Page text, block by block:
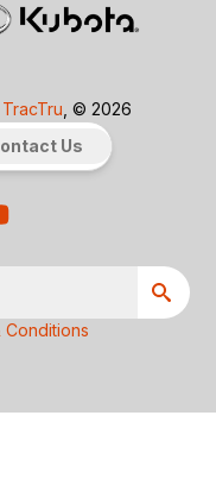
TracTru , © 2026
Us
Conditions